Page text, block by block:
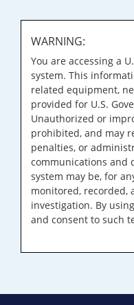
WARNING:
You are accessing a
system. This
related equipment,
provided for U.S.
Unauthorized or
prohibited, and may
penalties, or
communications and
system may be, for
monitored, recorded,
investigation. By
and consent to such